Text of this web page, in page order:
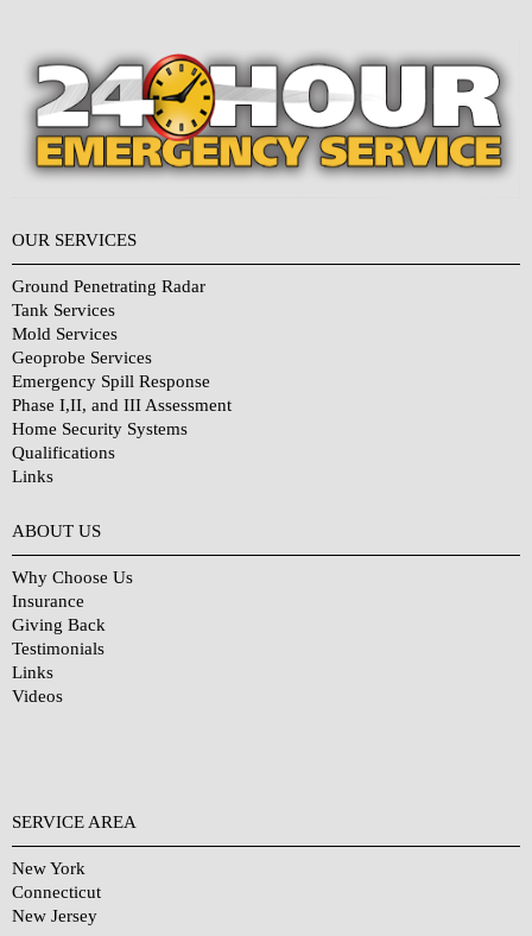
OUR SERVICES
Ground Penetrating Radar
Tank Services
Mold Services
Geoprobe Services
Emergency Spill Response
Phase I,II, and III Assessment
Home Security Systems
Qualifications
Links
ABOUT US
Why Choose Us
Insurance
Giving Back
Testimonials
Links
Videos
SERVICE AREA
New York
Connecticut
New Jersey